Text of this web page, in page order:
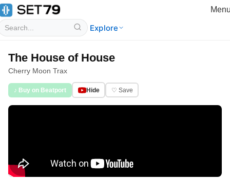
Explore
The House of House
Cherry Moon Trax
♪ Buy on Beatport Hide ♡ Save